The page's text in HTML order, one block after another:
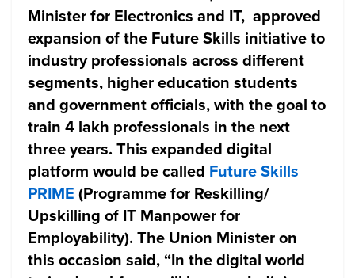
Minister for Electronics and IT, approved
expansion of the Future Skills initiative to
industry professionals across different
segments, higher education students
and government officials, with the goal to
train 4 lakh professionals in the next
three years. This expanded digital
platform would be called Future Skills
PRIME (Programme for Reskilling/
Upskilling of IT Manpower for
Employability). The Union Minister on
this occasion said, “In the digital world